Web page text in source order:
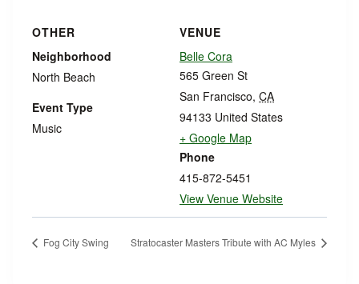
VENUE
Belle Cora
565 Green St
San Francisco, CA
94133 United States
+ Google Map
Phone
415-872-5451
View Venue Website
OTHER
Neighborhood
North Beach
Event Type
Music
Fog City Swing Stratocaster Masters Tribute with AC Myles